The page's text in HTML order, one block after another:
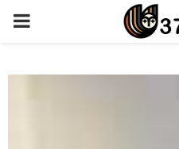
PRIMARY